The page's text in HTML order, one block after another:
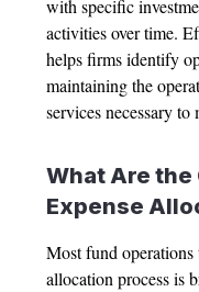
with specific
activities over time.
helps firms identify
maintaining the
services necessary
What Are
Expense
Most fund operations
allocation processis